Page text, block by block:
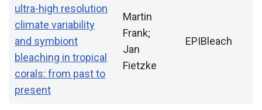
ultra-high resolution
climate variability
and symbiont
bleaching in tropical
corals: from past to
present
Martin
Frank;
Jan
Fietzke
EPIBleach